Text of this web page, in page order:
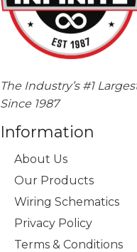
The Industry’s #1
Since 1987
Information
About Us
Our Products
Wiring Schematics
Privacy Policy
Terms & Conditions